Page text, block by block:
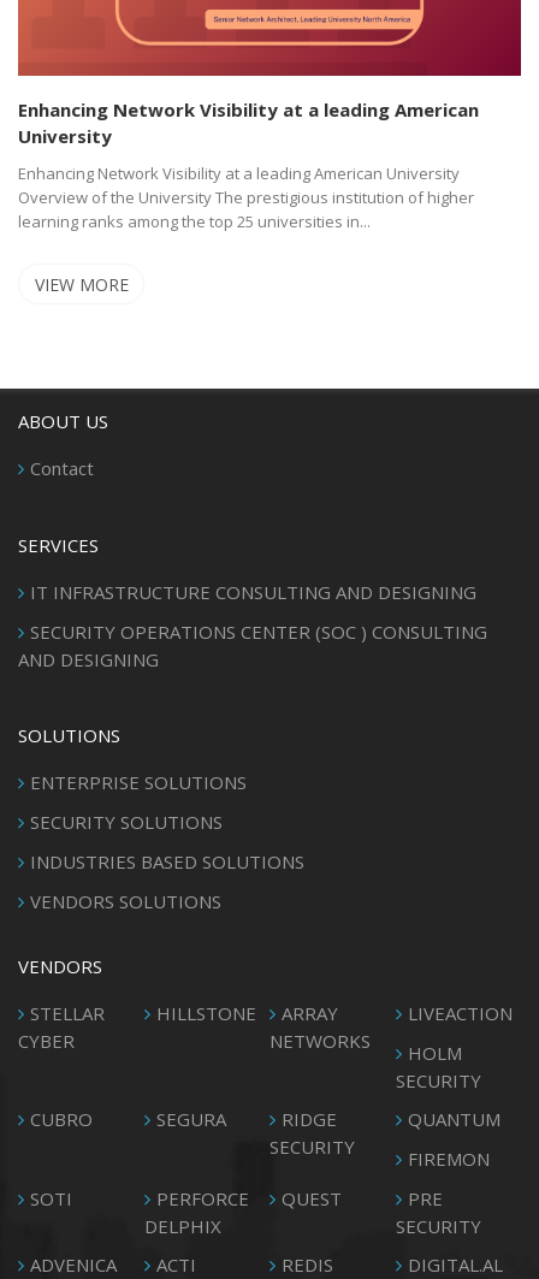
Enhancing Network Visibility at a leading American
University
Enhancing Network Visibility at a leading American University
Overview of the University The prestigious institution of higher
learning ranks among the top 25 universities in...
VIEW MORE
ABOUT US
Contact
SERVICES
IT INFRASTRUCTURE CONSULTING AND DESIGNING
SECURITY OPERATIONS CENTER (SOC ) CONSULTING
AND DESIGNING
SOLUTIONS
ENTERPRISE SOLUTIONS
SECURITY SOLUTIONS
INDUSTRIES BASED SOLUTIONS
VENDORS SOLUTIONS
VENDORS
STELLAR
CYBER
HILLSTONE
ARRAY
NETWORKS
LIVEACTION
HOLM
SECURITY
CUBRO
SEGURA
RIDGE
SECURITY
QUANTUM
FIREMON
SOTI
PERFORCE
DELPHIX
QUEST
PRE
SECURITY
ADVENICA
ACTI REDIS
DIGITAL.AL